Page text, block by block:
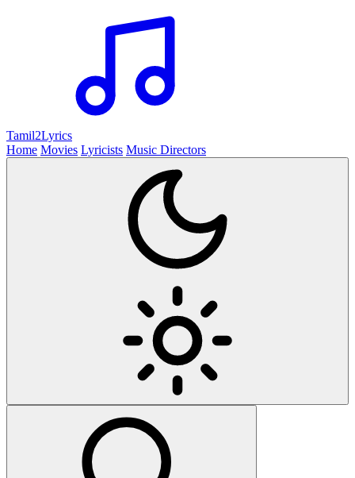
Tamil2Lyrics
Home Movies Lyricists Music Directors